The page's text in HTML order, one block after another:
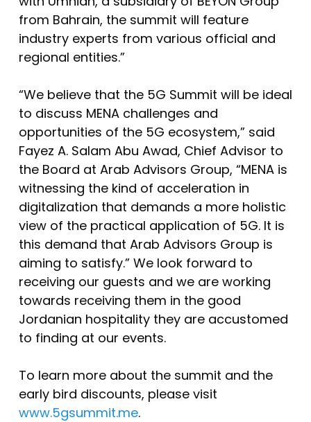
from Bahrain, the summit will feature
industry experts from various official and
regional entities.”
“We believe that the 5G Summit will be ideal
to discuss MENA challenges and
opportunities of the 5G ecosystem,” said
Fayez A. Salam Abu Awad, Chief Advisor to
the Board at Arab Advisors Group, “MENA is
witnessing the kind of acceleration in
digitalization that demands a more holistic
view of the practical application of 5G. It is
this demand that Arab Advisors Group is
aiming to satisfy.” We look forward to
receiving our guests and we are working
towards receiving them in the good
Jordanian hospitality they are accustomed
to finding at our events.
To learn more about the summit and the
early bird discounts, please visit
www.5gsummit.me.